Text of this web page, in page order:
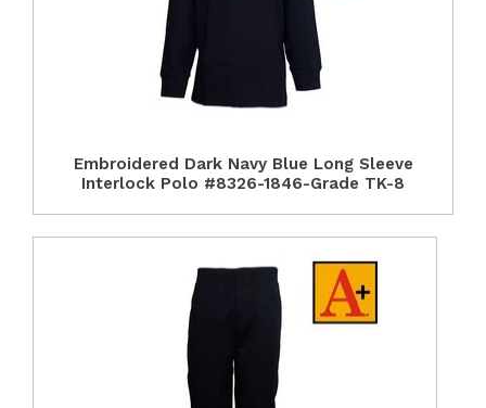
Embroidered Dark Navy Blue Long Sleeve
Interlock Polo #8326-1846-Grade TK-8